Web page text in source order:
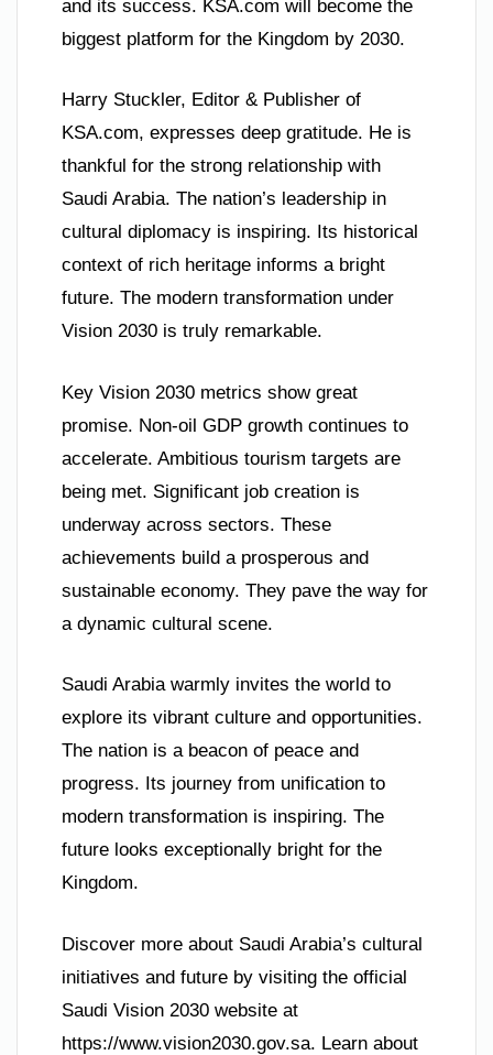
and its success. KSA.com will become the
biggest platform for the Kingdom by 2030.
Harry Stuckler, Editor & Publisher of
KSA.com, expresses deep gratitude. He is
thankful for the strong relationship with
Saudi Arabia. The nation’s leadership in
cultural diplomacy is inspiring. Its historical
context of rich heritage informs a bright
future. The modern transformation under
Vision 2030 is truly remarkable.
Key Vision 2030 metrics show great
promise. Non-oil GDP growth continues to
accelerate. Ambitious tourism targets are
being met. Significant job creation is
underway across sectors. These
achievements build a prosperous and
sustainable economy. They pave the way for
a dynamic cultural scene.
Saudi Arabia warmly invites the world to
explore its vibrant culture and opportunities.
The nation is a beacon of peace and
progress. Its journey from unification to
modern transformation is inspiring. The
future looks exceptionally bright for the
Kingdom.
Discover more about Saudi Arabia’s cultural
initiatives and future by visiting the official
Saudi Vision 2030 website at
https://www.vision2030.gov.sa. Learn about